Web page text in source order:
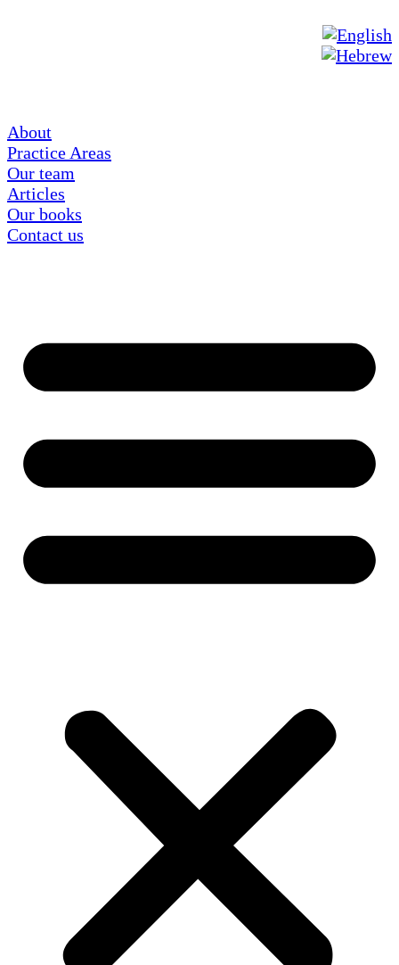
About
Practice Areas
Our team
Articles
Our books
Contact us